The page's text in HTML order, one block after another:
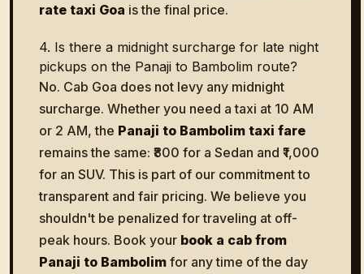
rate taxi Goa is the final price.
4. Is there a midnight surcharge for late night
pickups on the Panaji to Bambolim route?
No. Cab Goa does not levy any midnight
surcharge. Whether you need a taxi at 10 AM
or 2 AM, the Panaji to Bambolim taxi fare
remains the same: ₹800 for a Sedan and ₹1,000
for an SUV. This is part of our commitment to
transparent and fair pricing. We believe you
shouldn't be penalized for traveling at off-
peak hours. Book your book a cab from
Panaji to Bambolim for any time of the day